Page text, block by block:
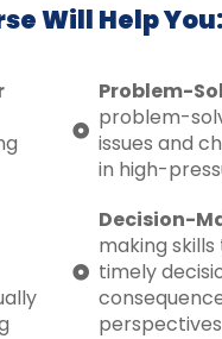
Will Help You:
Problem-
problem-
issues and
in high-
Decision-
making
timely